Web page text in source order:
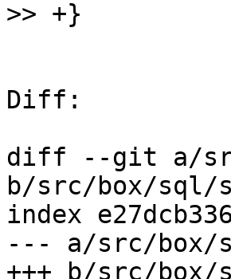
Diff:
diff --git a/
b/src/box/sql/
index
--- a/src/box/